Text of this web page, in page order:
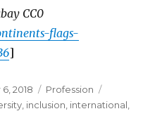
CC0
flags-
]
2018 Categories
Profession
inclusion international